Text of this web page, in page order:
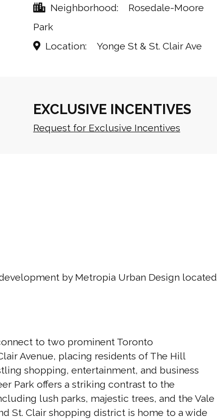
Neighborhood
Rosedale-Moore
Park
Location
Yonge St & St. Clair Ave
EXCLUSIVE INCENTIVES
Request for Exclusive Incentives
by Metropia Urban Design located
to two prominent Toronto
Avenue, placing residents of The Hill
shopping, entertainment, and business
Park offers a striking contrast to the
lush parks, majestic trees, and the Vale
St. Clair shopping district is home to a wide